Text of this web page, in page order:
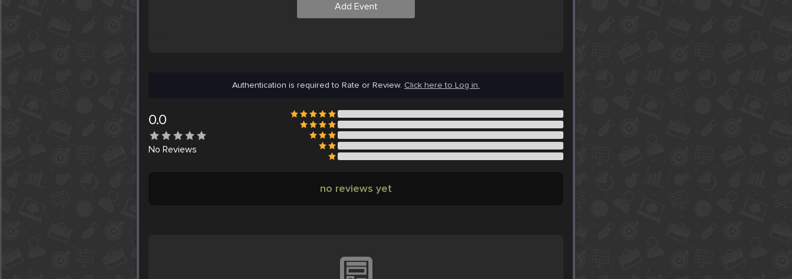
Add Event
Authentication is required to Rate or Review. Click here to Log in.
0.0
No Reviews
no reviews yet